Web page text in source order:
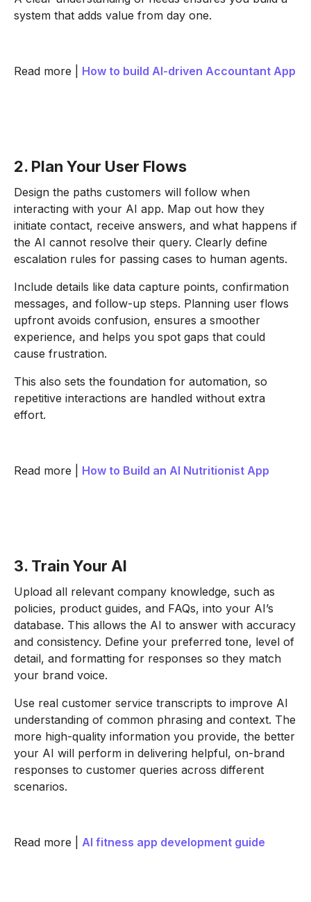
system that adds value from day one.
Read more | How to build AI-driven Accountant App
2. Plan Your User Flows
Design the paths customers will follow when
interacting with your AI app. Map out how they
initiate contact, receive answers, and what happens if
the AI cannot resolve their query. Clearly define
escalation rules for passing cases to human agents.
Include details like data capture points, confirmation
messages, and follow-up steps. Planning user flows
upfront avoids confusion, ensures a smoother
experience, and helps you spot gaps that could
cause frustration.
This also sets the foundation for automation, so
repetitive interactions are handled without extra
effort.
Read more | How to Build an AI Nutritionist App
3. Train Your AI
Upload all relevant company knowledge, such as
policies, product guides, and FAQs, into your AI’s
database. This allows the AI to answer with accuracy
and consistency. Define your preferred tone, level of
detail, and formatting for responses so they match
your brand voice.
Use real customer service transcripts to improve AI
understanding of common phrasing and context. The
more high-quality information you provide, the better
your AI will perform in delivering helpful, on-brand
responses to customer queries across different
scenarios.
Read more | AI fitness app development guide